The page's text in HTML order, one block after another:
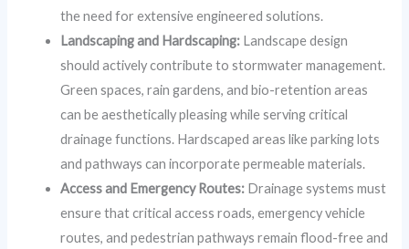
the need for extensive engineered solutions.
Landscaping and Hardscaping: Landscape design
should actively contribute to stormwater management.
Green spaces, rain gardens, and bio-retention areas
can be aesthetically pleasing while serving critical
drainage functions. Hardscaped areas like parking lots
and pathways can incorporate permeable materials.
Access and Emergency Routes: Drainage systems must
ensure that critical access roads, emergency vehicle
routes, and pedestrian pathways remain flood-free and